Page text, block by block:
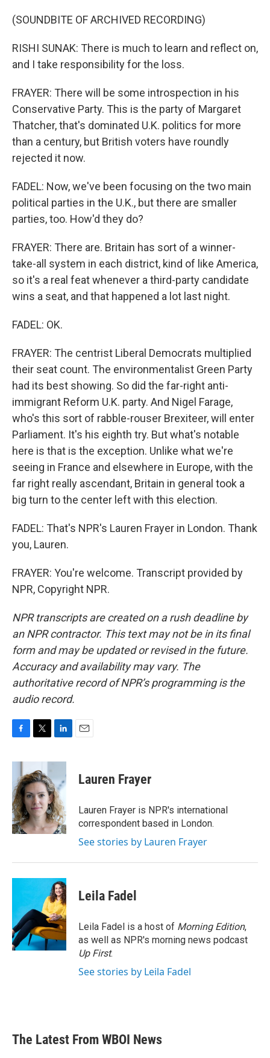
(SOUNDBITE OF ARCHIVED RECORDING)
RISHI SUNAK: There is much to learn and reflect on,
and I take responsibility for the loss.
FRAYER: There will be some introspection in his
Conservative Party. This is the party of Margaret
Thatcher, that's dominated U.K. politics for more
than a century, but British voters have roundly
rejected it now.
FADEL: Now, we've been focusing on the two main
political parties in the U.K., but there are smaller
parties, too. How'd they do?
FRAYER: There are. Britain has sort of a winner-
take-all system in each district, kind of like America,
so it's a real feat whenever a third-party candidate
wins a seat, and that happened a lot last night.
FADEL: OK.
FRAYER: The centrist Liberal Democrats multiplied
their seat count. The environmentalist Green Party
had its best showing. So did the far-right anti-
immigrant Reform U.K. party. And Nigel Farage,
who's this sort of rabble-rouser Brexiteer, will enter
Parliament. It's his eighth try. But what's notable
here is that is the exception. Unlike what we're
seeing in France and elsewhere in Europe, with the
far right really ascendant, Britain in general took a
big turn to the center left with this election.
FADEL: That's NPR's Lauren Frayer in London. Thank
you, Lauren.
FRAYER: You're welcome. Transcript provided by
NPR, Copyright NPR.
NPR transcripts are created on a rush deadline by
an NPR contractor. This text may not be in its final
form and may be updated or revised in the future.
Accuracy and availability may vary. The
authoritative record of NPR’s programming is the
audio record.
c
b
o
o
k
i
t
t
e
r
n
e
d
I
n
Lauren Frayer
Lauren Frayer is NPR's international
correspondent based in London.
See stories by Lauren Frayer
Leila Fadel
Leila Fadel is a host of Morning Edition,
as well as NPR's morning news podcast
Up First.
See stories by Leila Fadel
The Latest From WBOI News